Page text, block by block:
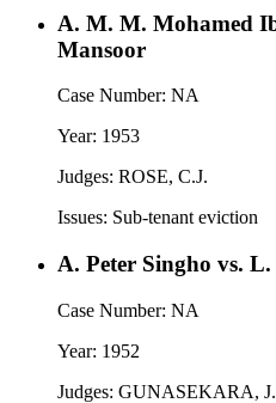
A. M. M. Mohamed
Mansoor
Case Number: NA
Year: 1953
Judges: ROSE, C.J.
Issues: Sub-tenant eviction
A. Peter Singho vs.
Case Number: NA
Year: 1952
Judges: GUNASEKARA,